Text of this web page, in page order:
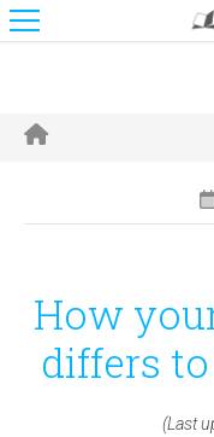
How
differs
(Last